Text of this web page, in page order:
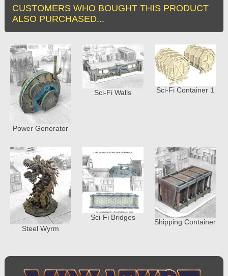
CUSTOMERS WHO BOUGHT THIS PRODUCT
ALSO PURCHASED...
Power Generator
Sci-Fi Walls Sci-Fi Container 1
Steel Wyrm
Sci-Fi Bridges
Shipping Container